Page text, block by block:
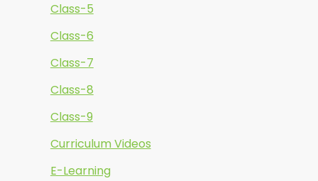
Class-5
Class-6
Class-7
Class-8
Class-9
Curriculum Videos
E-Learning